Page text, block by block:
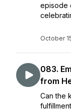
episode
October
083.
from
Can the